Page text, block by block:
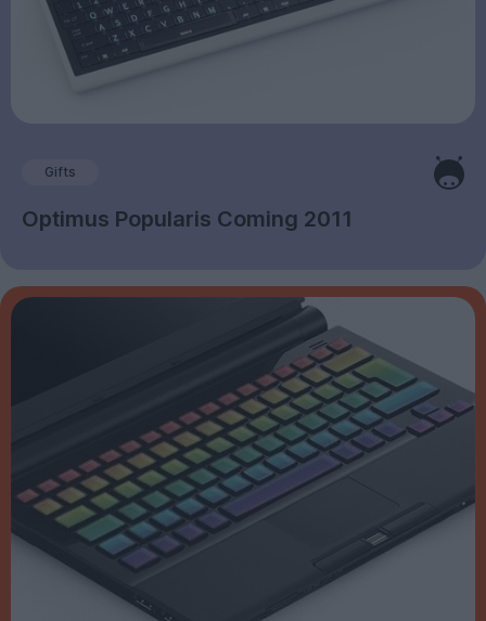
Gifts
Optimus Popularis Coming 2011